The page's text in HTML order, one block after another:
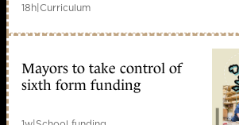
18h|Curriculum
Mayors to take control of
sixth form funding